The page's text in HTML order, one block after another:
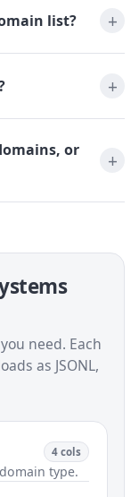
list?
or
need. Each
as JSONL,
4 cols
type.